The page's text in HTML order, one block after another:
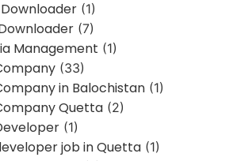
(1)
(7)
Management (1)
(33)
in Balochistan (1)
Quetta (2)
(1)
job in Quetta (1)